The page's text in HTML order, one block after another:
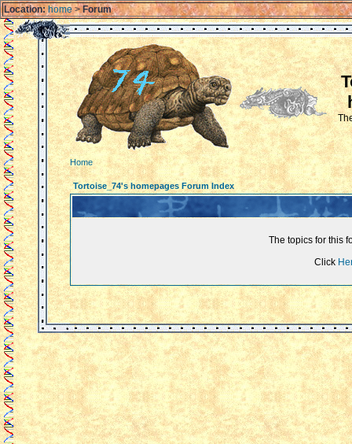
Location: home>Forum
Home
Tortoise_74's homepages Forum Index
The topics for this
Click